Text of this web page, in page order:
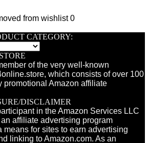
from wishlist 0
CATEGORY:
of the very well-known
which consists of over 100
promotional Amazon affiliate
DISCLAIMER
in the Amazon Services LLC
affiliate advertising program
means for sites to earn advertising
linking to Amazon.com. As an